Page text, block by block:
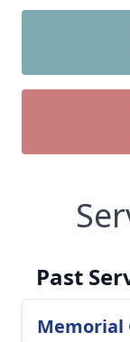
Past
Memorial